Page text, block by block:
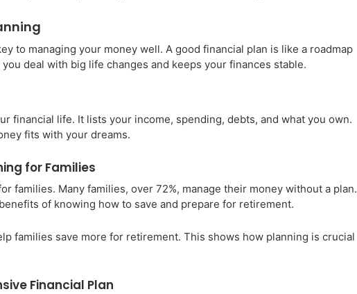
to managing your money well. A good financial plan is like a roadmap
deal with big life changes and keeps your finances stable.
financial life. It lists your income, spending, debts, and what you own.
fits with your dreams.
for Families
families. Many families, over 72%, manage their money without a plan.
of knowing how to save and prepare for retirement.
families save more for retirement. This shows how planning is crucial
Financial Plan